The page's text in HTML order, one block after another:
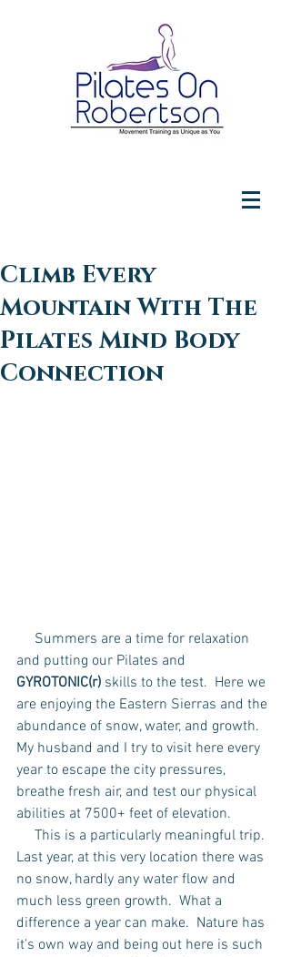
Climb Every
Mountain With The
Pilates Mind Body
Connection
and putting our Pilates and
GYROTONIC(r) skills to the test.  Here we
are enjoying the Eastern Sierras and the
abundance of snow, water, and growth.
My husband and I try to visit here every
year to escape the city pressures,
breathe fresh air, and test our physical
abilities at 7500+ feet of elevation.
Last year, at this very location there was
no snow, hardly any water flow and
much less green growth.  What a
difference a year can make.  Nature has
it's own way and being out here is such